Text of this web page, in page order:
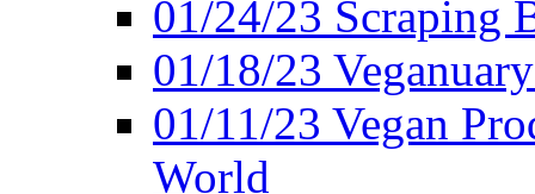
01/24/23 Scraping
01/18/23
01/11/23 Vegan
World